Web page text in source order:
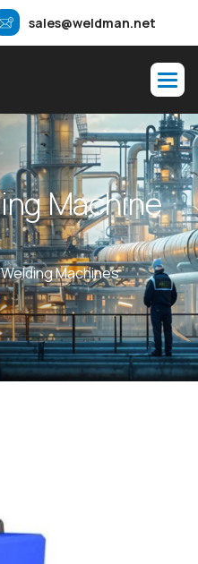
sales@weldman.net
ingMachine
Machines